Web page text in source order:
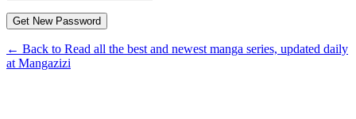
← Back to Read all the best and newest manga series, updated daily
at Mangazizi